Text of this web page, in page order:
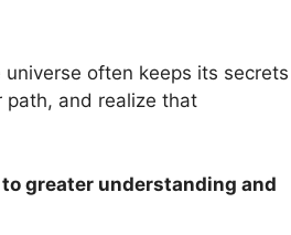
often keeps its secrets
and realize that
greater understanding and